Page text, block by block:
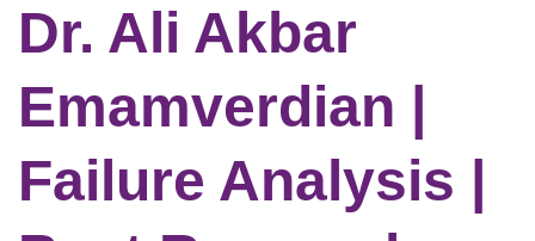
Dr. Ali Akbar
Emamverdian |
Failure Analysis |